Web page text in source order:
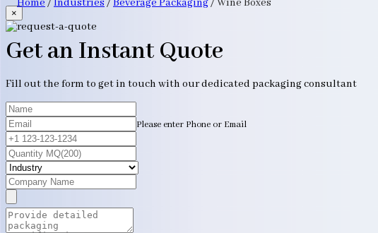
×
Get an Instant Quote
Fill out the form to get in touch with our dedicated packaging consultant
Please enter Phone or Email
Home / Industries / Beverage Packaging/ Wine Boxes